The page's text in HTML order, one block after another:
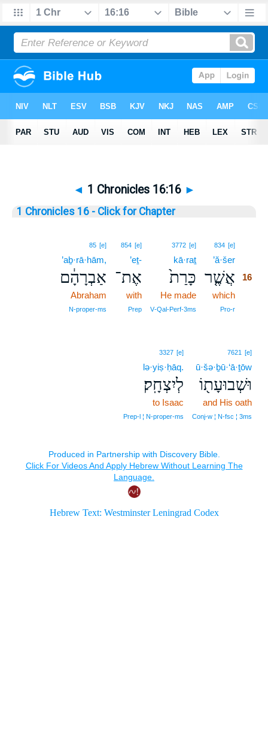
◄ 1 Chronicles 16:16 ►
1 Chronicles 16 - Click for Chapter
834 [e]
’ă·šer
אֲשֶׁ֤ר 16
which
Pro‑r
3772 [e]
kā·raṯ
כָּרַת֙
He made
V‑Qal‑Perf‑3ms
854 [e]
’eṯ-
אֶת־
with
Prep
85 [e]
’aḇ·rā·hām,
אַבְרָהָ֔ם
Abraham
N‑proper‑ms
7621 [e]
ū·šə·ḇū·‘ā·ṯōw
וּשְׁבוּעָת֖וֹ
and His oath
Conj‑w ¦ N‑fsc ¦ 3ms
3327 [e]
lə·yiṣ·ḥāq.
לְיִצְחָֽק׃
to Isaac
Prep‑l ¦ N‑proper‑ms